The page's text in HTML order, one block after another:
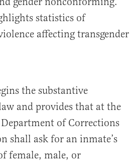
statistics of
affecting transgender
the substantive
and provides that at the
of Corrections
shall ask for an inmate’s
female, male, or